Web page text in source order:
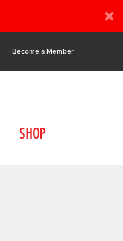
Become a Member
SHOP